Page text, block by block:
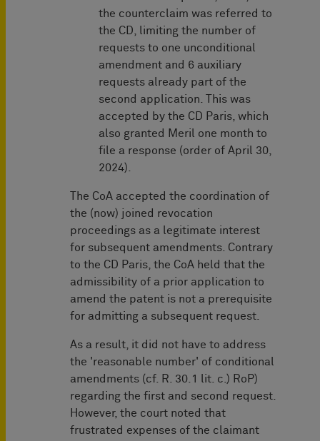
the counterclaim was referred to
the CD, limiting the number of
requests to one unconditional
amendment and 6 auxiliary
requests already part of the
second application. This was
accepted by the CD Paris, which
also granted Meril one month to
file a response (order of April 30,
2024).
The CoA accepted the coordination of
the (now) joined revocation
proceedings as a legitimate interest
for subsequent amendments. Contrary
to the CD Paris, the CoA held that the
admissibility of a prior application to
amend the patent is not a prerequisite
for admitting a subsequent request.
As a result, it did not have to address
the 'reasonable number' of conditional
amendments (cf. R. 30.1 lit. c.) RoP)
regarding the first and second request.
However, the court noted that
frustrated expenses of the claimant